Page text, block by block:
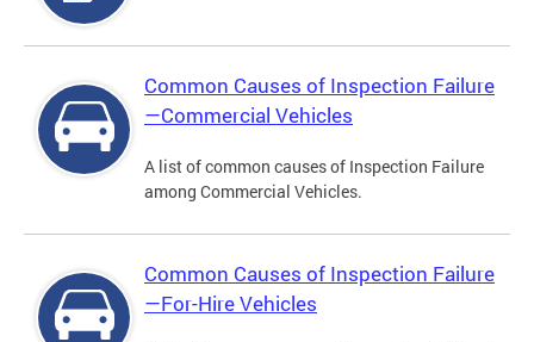
Common Causes of Inspection Failure
—Commercial Vehicles
A list of common causes of Inspection Failure
among Commercial Vehicles.
Common Causes of Inspection Failure
—For-Hire Vehicles